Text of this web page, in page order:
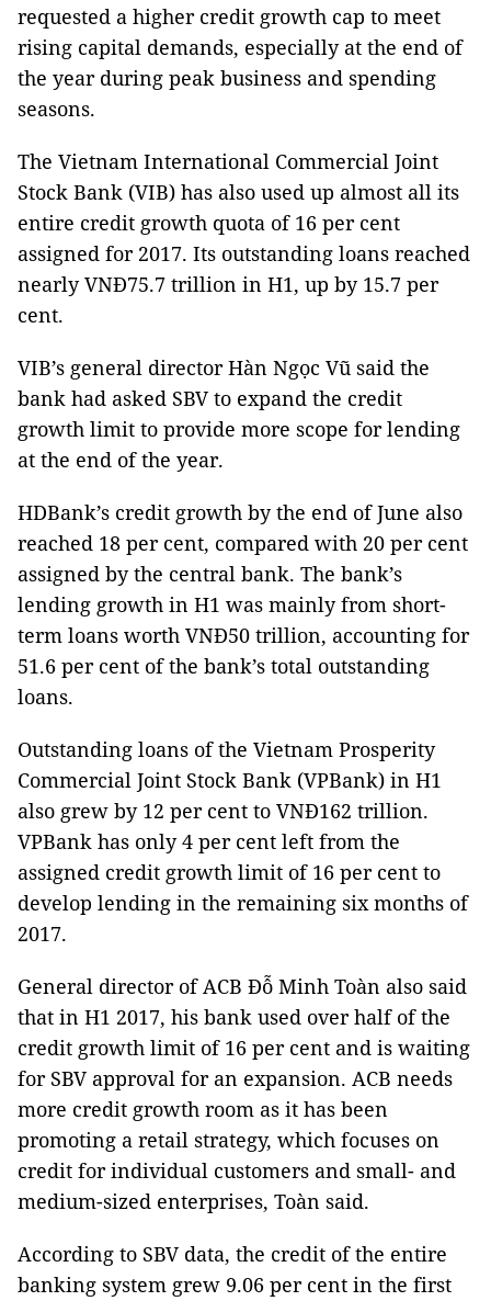
requested a higher credit growth cap to meet
rising capital demands, especially at the end of
the year during peak business and spending
seasons.
The Vietnam International Commercial Joint
Stock Bank (VIB) has also used up almost all its
entire credit growth quota of 16 per cent
assigned for 2017. Its outstanding loans reached
nearly VNĐ75.7 trillion in H1, up by 15.7 per
cent.
VIB’s general director Hàn Ngọc Vũ said the
bank had asked SBV to expand the credit
growth limit to provide more scope for lending
at the end of the year.
HDBank’s credit growth by the end of June also
reached 18 per cent, compared with 20 per cent
assigned by the central bank. The bank’s
lending growth in H1 was mainly from short-
term loans worth VNĐ50 trillion, accounting for
51.6 per cent of the bank’s total outstanding
loans.
Outstanding loans of the Vietnam Prosperity
Commercial Joint Stock Bank (VPBank) in H1
also grew by 12 per cent to VNĐ162 trillion.
VPBank has only 4 per cent left from the
assigned credit growth limit of 16 per cent to
develop lending in the remaining six months of
2017.
General director of ACB Đỗ Minh Toàn also said
that in H1 2017, his bank used over half of the
credit growth limit of 16 per cent and is waiting
for SBV approval for an expansion. ACB needs
more credit growth room as it has been
promoting a retail strategy, which focuses on
credit for individual customers and small- and
medium-sized enterprises, Toàn said.
According to SBV data, the credit of the entire
banking system grew 9.06 per cent in the first